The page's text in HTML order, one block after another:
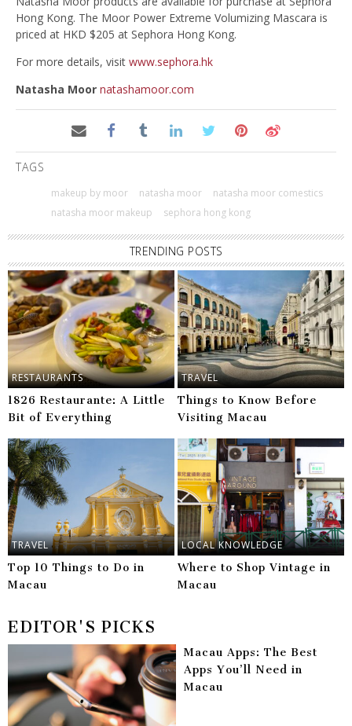
Hong Kong. The Moor Power Extreme Volumizing Mascara is
priced at HKD $205 at Sephora Hong Kong.
For more details, visit www.sephora.hk
Natasha Moor natashamoor.com
TAGS
makeup by moor natasha moor
natasha moor comestics
natasha moor makeup
sephora hong kong
TRENDING POSTS
RESTAURANTS
1826 Restaurante: A Little
Bit of Everything
TRAVEL
Things to Know Before
Visiting Macau
TRAVEL
Top 10 Things to Do in
Macau
LOCAL KNOWLEDGE
Where to Shop Vintage in
Macau
EDITOR'S PICKS
Macau Apps: The Best
Apps You’ll Need in
Macau